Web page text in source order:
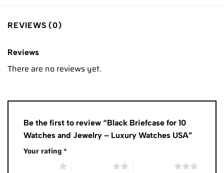
REVIEWS (0)
Reviews
There are no reviews yet.
Be the first to review “Black Briefcase for 10
Watches and Jewelry – Luxury Watches USA”
Your rating*